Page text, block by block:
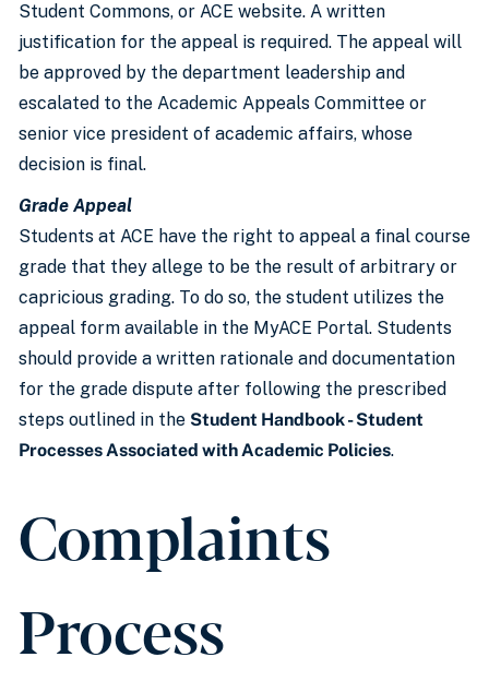
Student Commons, or ACE website. A written
justification for the appeal is required. The appeal will
be approved by the department leadership and
escalated to the Academic Appeals Committee or
senior vice president of academic affairs, whose
decision is final.
Grade Appeal
Students at ACE have the right to appeal a final course
grade that they allege to be the result of arbitrary or
capricious grading. To do so, the student utilizes the
appeal form available in the MyACE Portal. Students
should provide a written rationale and documentation
for the grade dispute after following the prescribed
steps outlined in the Student Handbook - Student
Processes Associated with Academic Policies.
Complaints
Process